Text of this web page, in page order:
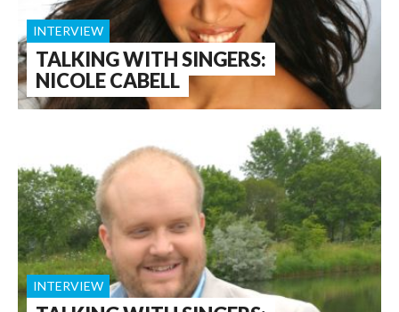
TALKING WITH SINGERS:
NICOLE CABELL
INTERVIEW
INTERVIEW